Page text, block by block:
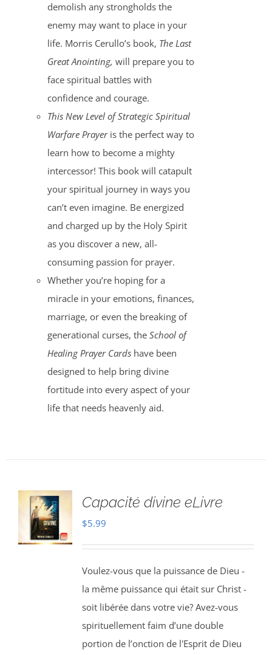
demolish any strongholds the
enemy may want to place in your
life. Morris Cerullo’s book, The Last
Great Anointing, will prepare you to
face spiritual battles with
confidence and courage.
This New Level of Strategic Spiritual
Warfare Prayeris the perfect way to
learn how to become a mighty
intercessor! This book will catapult
your spiritual journey in ways you
can’t even imagine. Be energized
and charged up by the Holy Spirit
as you discover a new, all-
consuming passion for prayer.
Whether you’re hoping for a
miracle in your emotions, finances,
marriage, or even the breaking of
generational curses, the School of
Healing Prayer Cardshave been
designed to help bring divine
fortitude into every aspect of your
life that needs heavenly aid.
Capacité divine eLivre
$5.99
Voulez-vous que la puissance de Dieu -
la même puissance qui était sur Christ -
soit libérée dans votre vie? Avez-vous
spirituellement faim d’une double
portion de l’onction de l'Esprit de Dieu